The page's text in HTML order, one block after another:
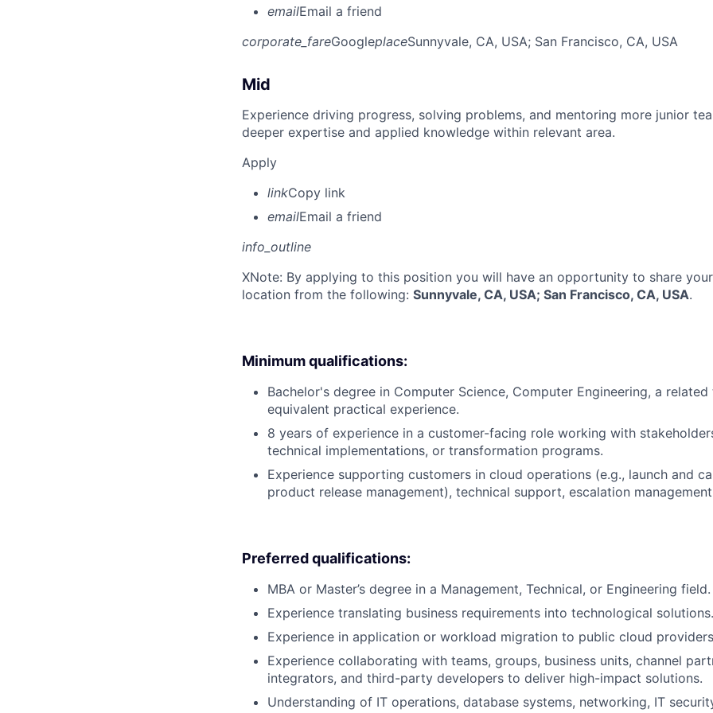
emailEmail a friend
corporate_fareGoogleplaceSunnyvale, CA, USA; San Francisco, CA, USA
Mid
Experience driving progress, solving problems, and mentoring more junior
deeper expertise and applied knowledge within relevant area.
Apply
linkCopy link
emailEmail a friend
info_outline
XNote: By applying to this position you will have an opportunity to share
location from the following: Sunnyvale, CA, USA; San Francisco, CA, USA.
Minimum qualifications:
Bachelor's degree in Computer Science, Computer Engineering, a
equivalent practical experience.
8 years of experience in a customer-facing role working with
technical implementations, or transformation programs.
Experience supporting customers in cloud operations (e.g., launch and
product release management), technical support, escalation
Preferred qualifications:
MBA or Master’s degree in a Management, Technical, or Engineering field.
Experience translating business requirements into technological solutions.
Experience in application or workload migration to public cloud
Experience collaborating with teams, groups, business units, channel
integrators, and third-party developers to deliver high-impact solutions.
Understanding of IT operations, database systems, networking, IT